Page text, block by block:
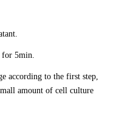
5min.
according to the first step,
amount of cell culture